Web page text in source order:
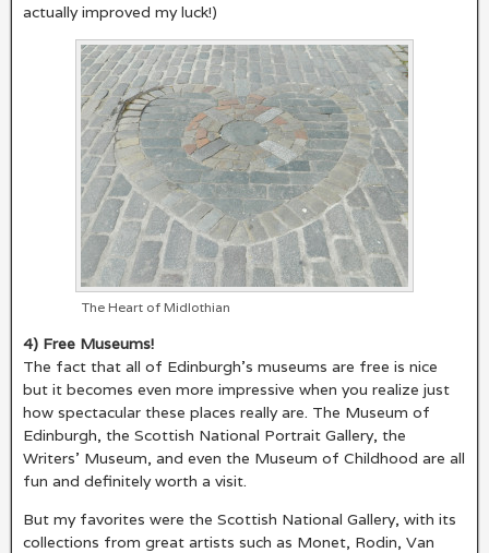
actually improved my luck!)
The Heart of Midlothian
4) Free Museums!
The fact that all of Edinburgh’s museums are free is nice
but it becomes even more impressive when you realize just
how spectacular these places really are. The Museum of
Edinburgh, the Scottish National Portrait Gallery, the
Writers’ Museum, and even the Museum of Childhood are all
fun and definitely worth a visit.
But my favorites were the Scottish National Gallery, with its
collections from great artists such as Monet, Rodin, Van